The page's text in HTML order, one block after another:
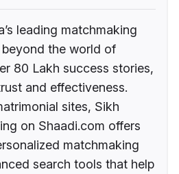
leading matchmaking
the world of
80 Lakh success stories,
and effectiveness.
sites, Sikh
on Shaadi.com offers
matchmaking
search tools that help